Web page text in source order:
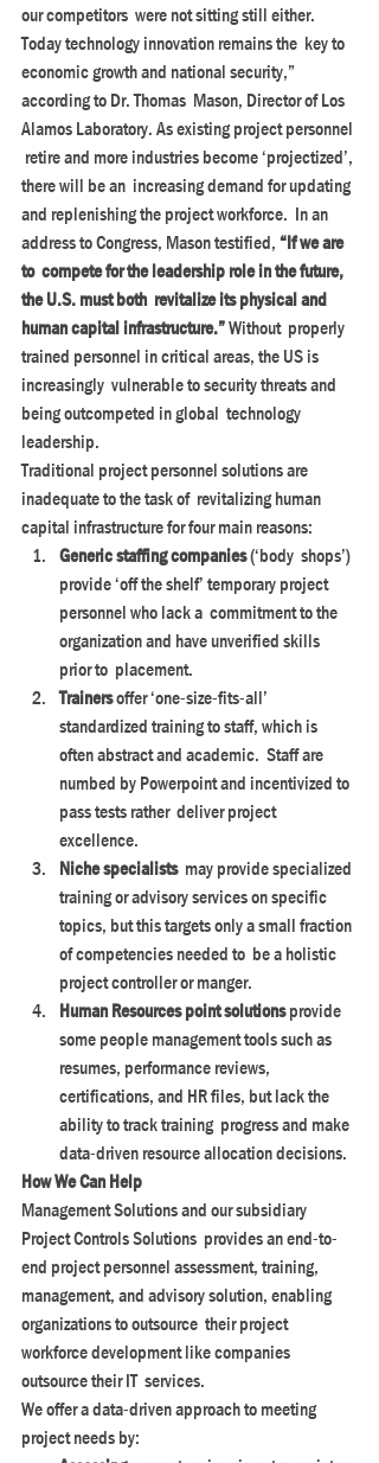
our competitors  were not sitting still either.
Today technology innovation remains the  key to
economic growth and national security,”
according to Dr. Thomas  Mason, Director of Los
Alamos Laboratory. As existing project personnel
retire and more industries become ‘projectized’,
there will be an  increasing demand for updating
and replenishing the project workforce.  In an
address to Congress, Mason testified, “If we are
to  compete for the leadership role in the future,
the U.S. must both  revitalize its physical and
human capital infrastructure.” Without  properly
trained personnel in critical areas, the US is
increasingly  vulnerable to security threats and
being outcompeted in global  technology
leadership.
Traditional project personnel solutions are
inadequate to the task of  revitalizing human
capital infrastructure for four main reasons:
Generic staffing companies (‘body  shops’)
provide ‘off the shelf’ temporary project
personnel who lack a  commitment to the
organization and have unverified skills
prior to  placement.
Trainers offer ‘one-size-fits-all’
standardized training to staff, which is
often abstract and academic.  Staff are
numbed by Powerpoint and incentivized to
pass tests rather  deliver project
excellence.
Niche specialists
  may provide specialized
training or advisory services on specific
topics, but this targets only a small fraction
of competencies needed to  be a holistic
project controller or manger.
Human Resources point solutions provide
some people management tools such as
resumes, performance reviews,
certifications, and HR files, but lack the
ability to track training  progress and make
data-driven resource allocation decisions.
How We Can Help
Management Solutions and our subsidiary
Project Controls Solutions  provides an end-to-
end project personnel assessment, training,
management, and advisory solution, enabling
organizations to outsource  their project
workforce development like companies
outsource their IT  services.
We offer a data-driven approach to meeting
project needs by: